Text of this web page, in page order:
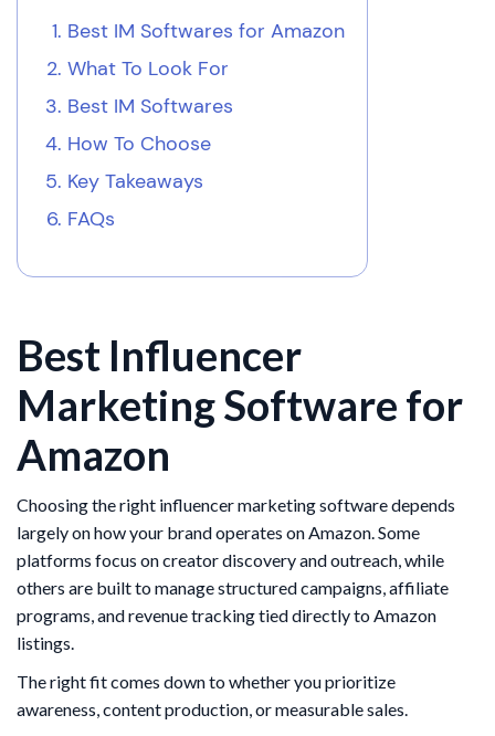
Best IM Softwares for Amazon
What To Look For
Best IM Softwares
How To Choose
Key Takeaways
FAQs
Best Influencer
Marketing Software for
Amazon
Choosing the right influencer marketing software depends
largely on how your brand operates on Amazon. Some
platforms focus on creator discovery and outreach, while
others are built to manage structured campaigns, affiliate
programs, and revenue tracking tied directly to Amazon
listings.
The right fit comes down to whether you prioritize
awareness, content production, or measurable sales.